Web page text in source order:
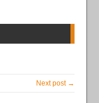
Next post →